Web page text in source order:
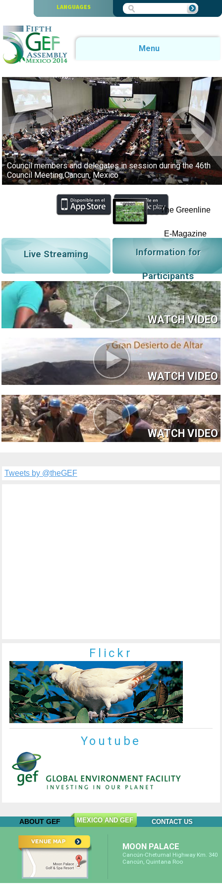
Skip to main content
Menu
LANGUAGES
Council members and delegates in session during the 46th
Council Meeting,Cancun, Mexico
Live Streaming Information for
Participants
The Greenline
E-Magazine
WATCH VIDEO
WATCH VIDEO
WATCH VIDEO
Tweets by @theGEF
Flickr
Youtube
ABOUT GEF MEXICO AND GEF CONTACT US
MOON PALACE
Cancún-Chetumal Highway Km. 340
Cancún, Quintana Roo